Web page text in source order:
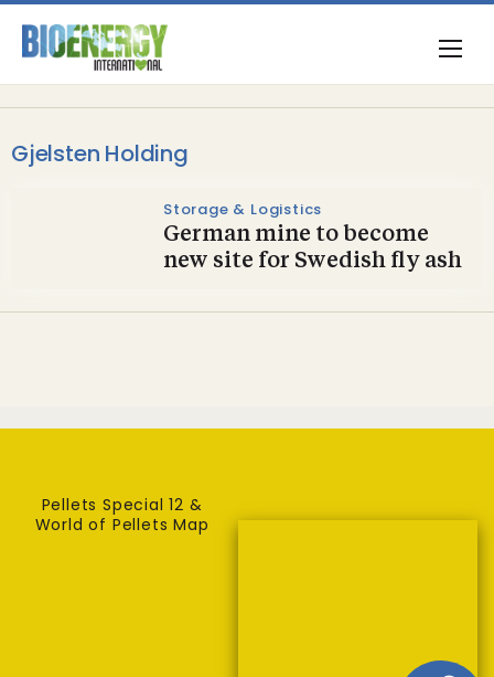
Gjelsten Holding
Storage & Logistics
German mine to become
new site for Swedish fly ash
Pellets Special 12 &
World of Pellets Map